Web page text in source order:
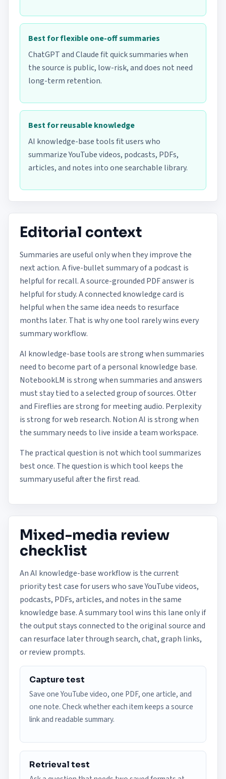
Best for flexible one-off summaries
ChatGPT and Claude fit quick summaries when
the source is public, low-risk, and does not need
long-term retention.
Best for reusable knowledge
AI knowledge-base tools fit users who
summarize YouTube videos, podcasts, PDFs,
articles, and notes into one searchable library.
Editorial context
Summaries are useful only when they improve the
next action. A five-bullet summary of a podcast is
helpful for recall. A source-grounded PDF answer is
helpful for study. A connected knowledge card is
helpful when the same idea needs to resurface
months later. That is why one tool rarely wins every
summary workflow.
AI knowledge-base tools are strong when summaries
need to become part of a personal knowledge base.
NotebookLM is strong when summaries and answers
must stay tied to a selected group of sources. Otter
and Fireflies are strong for meeting audio. Perplexity
is strong for web research. Notion AI is strong when
the summary needs to live inside a team workspace.
The practical question is not which tool summarizes
best once. The question is which tool keeps the
summary useful after the first read.
Mixed-media review
checklist
An AI knowledge-base workflow is the current
priority test case for users who save YouTube videos,
podcasts, PDFs, articles, and notes in the same
knowledge base. A summary tool wins this lane only if
the output stays connected to the original source and
can resurface later through search, chat, graph links,
or review prompts.
Capture test
Save one YouTube video, one PDF, one article, and
one note. Check whether each item keeps a source
link and readable summary.
Retrieval test